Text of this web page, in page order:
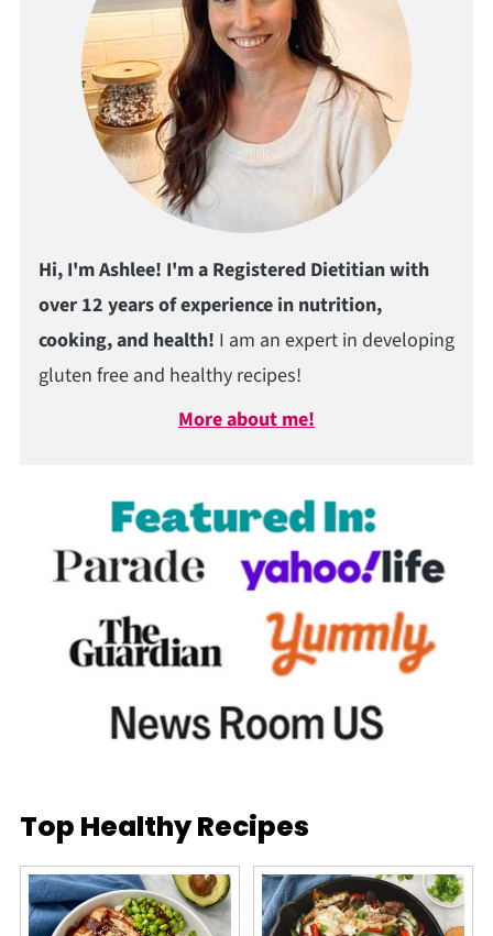
Hi, I'm Ashlee! I'm a Registered Dietitian with
over 12 years of experience in nutrition,
cooking, and health! I am an expert in developing
gluten free and healthy recipes!
More about me!
Top Healthy Recipes